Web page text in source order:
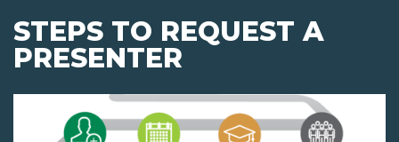
STEPS TO REQUEST A
PRESENTER